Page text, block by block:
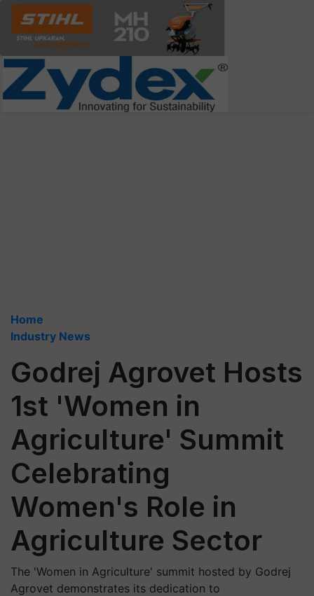
Home
Industry News
Godrej Agrovet Hosts
1st 'Women in
Agriculture' Summit
Celebrating
Women's Role in
Agriculture Sector
The 'Women in Agriculture' summit hosted by Godrej
Agrovet demonstrates its dedication to